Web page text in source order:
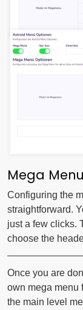
Mega Menu
Configuring the
straightforward.
just a few clicks.
choose the
Once you are
own mega menu
the main level